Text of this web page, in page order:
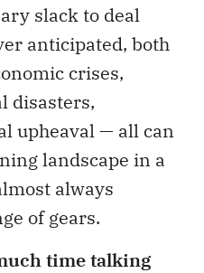
slack to deal
anticipated, both
crises,
disasters,
upheaval — all can
landscape in a
always
of gears.
time talking